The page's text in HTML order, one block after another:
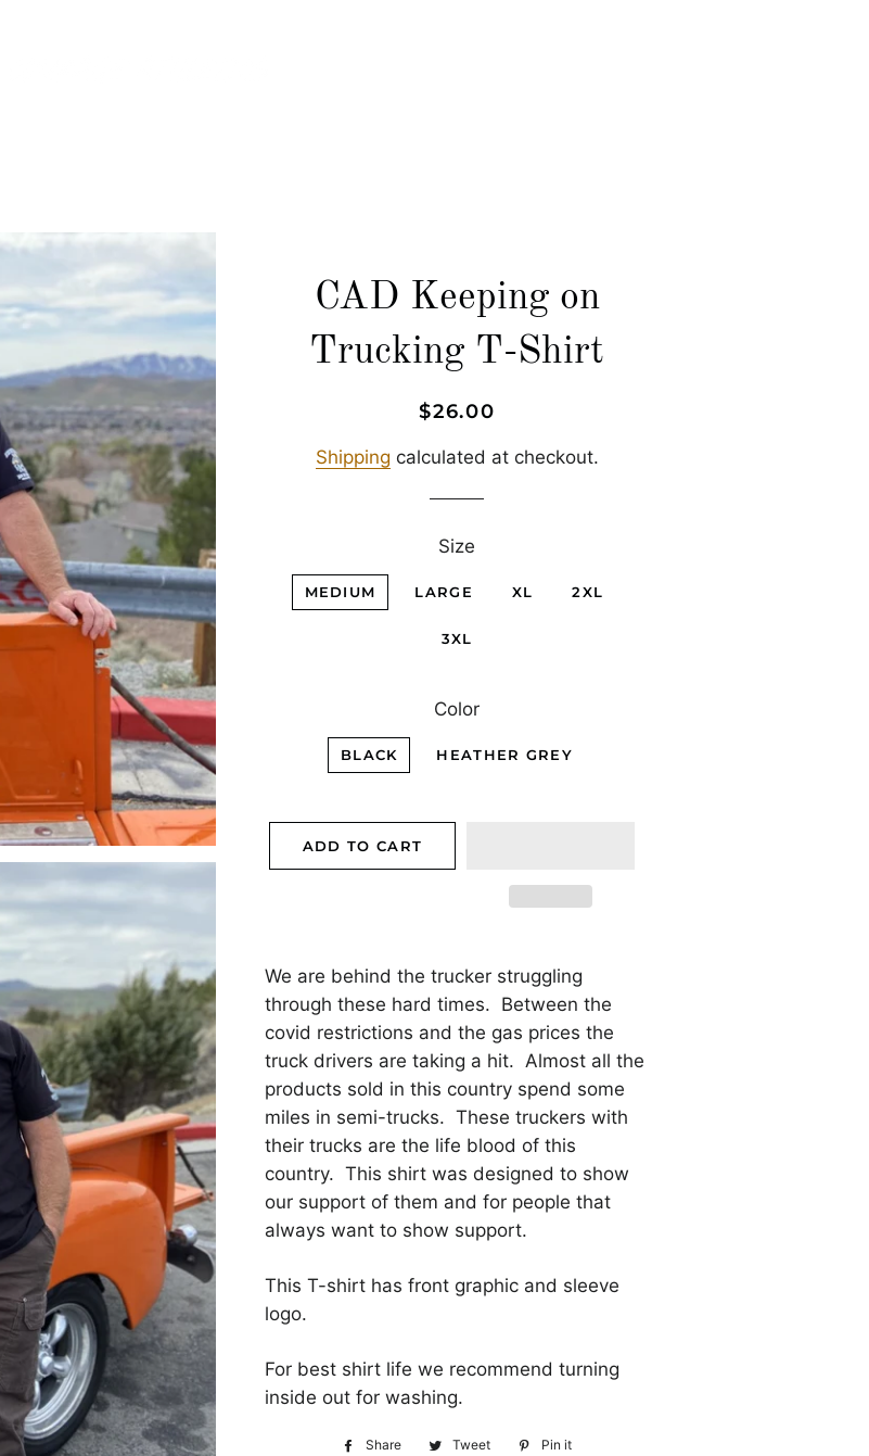
CAD Keeping on
Trucking T-Shirt
Regular
Sale
$26.00
Shipping calculated at checkout.
Size
MEDIUM LARGE XL 2XL
3XL
Color
BLACK HEATHER GREY
ADD TO CART
We are behind the trucker struggling
through these hard times. Between the
covid restrictions and the gas prices the
truck drivers are taking a hit. Almost all the
products sold in this country spend some
miles in semi-trucks. These truckers with
their trucks are the life blood of this
country. This shirt was designed to show
our support of them and for people that
always want to show support.
This T-shirt has front graphic and sleeve
logo.
For best shirt life we recommend turning
inside out for washing.
Share
Share
Tweet
Tweet
Pin it